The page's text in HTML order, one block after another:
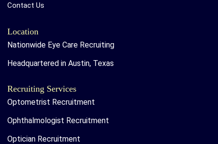
Contact Us
Location
Nationwide Eye Care Recruiting
Headquartered in Austin, Texas
Recruiting Services
Optometrist Recruitment
Ophthalmologist Recruitment
Optician Recruitment